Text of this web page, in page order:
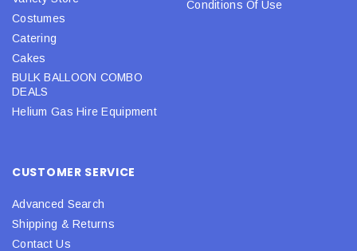
Costumes
Catering
Cakes
BULK BALLOON COMBO
DEALS
Helium Gas Hire Equipment
Conditions Of Use
CUSTOMER SERVICE
Advanced Search
Shipping & Returns
Contact Us